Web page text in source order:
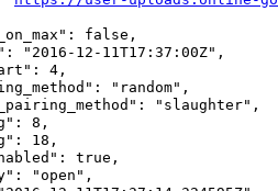
false,
"2016-12-11T17:37:00Z",
4,
"random",
"slaughter",
8,
18,
true,
"open",